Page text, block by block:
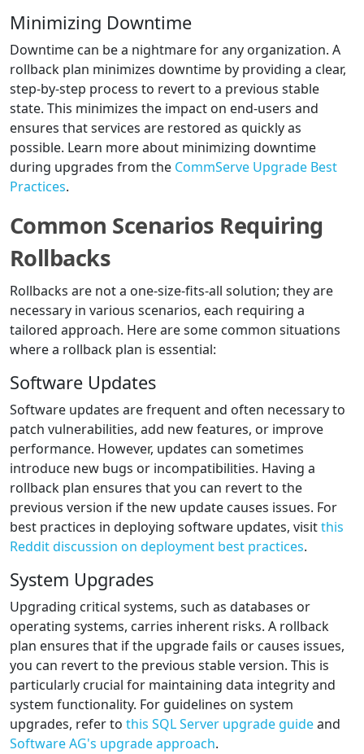
Minimizing Downtime
Downtime can be a nightmare for any organization. A
rollback plan minimizes downtime by providing a clear,
step-by-step process to revert to a previous stable
state. This minimizes the impact on end-users and
ensures that services are restored as quickly as
possible. Learn more about minimizing downtime
during upgrades from the CommServe Upgrade Best
Practices.
Common Scenarios Requiring
Rollbacks
Rollbacks are not a one-size-fits-all solution; they are
necessary in various scenarios, each requiring a
tailored approach. Here are some common situations
where a rollback plan is essential:
Software Updates
Software updates are frequent and often necessary to
patch vulnerabilities, add new features, or improve
performance. However, updates can sometimes
introduce new bugs or incompatibilities. Having a
rollback plan ensures that you can revert to the
previous version if the new update causes issues. For
best practices in deploying software updates, visitthis
Reddit discussion on deployment best practices.
System Upgrades
Upgrading critical systems, such as databases or
operating systems, carries inherent risks. A rollback
plan ensures that if the upgrade fails or causes issues,
you can revert to the previous stable version. This is
particularly crucial for maintaining data integrity and
system functionality. For guidelines on system
upgrades, refer to this SQL Server upgrade guideand
Software AG's upgrade approach.